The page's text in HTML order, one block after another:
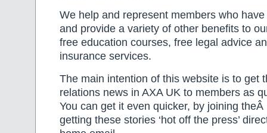
We help and represent members who
and provide a variety of other benefits to
free education courses, free legal advice
insurance services.
The main intention of this website is to get
relations news in AXA UK to members as
You can get it even quicker, by joining theÂ
getting these stories ‘hot off the press’